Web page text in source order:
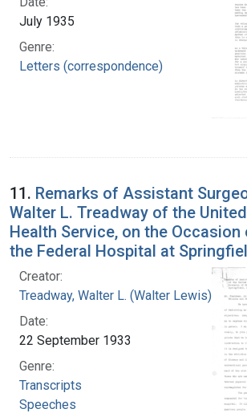
July 1935
Genre:
Letters (correspondence)
11. Remarks of Assistant
Walter L. Treadway of the
Health Service, on the
the Federal Hospital at
Creator:
Treadway, Walter L. (Walter Lewis),
Date:
22 September 1933
Genre:
Transcripts
Speeches